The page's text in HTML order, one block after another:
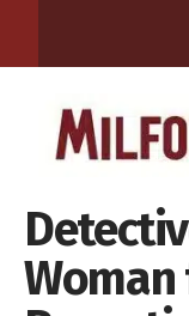
Woman